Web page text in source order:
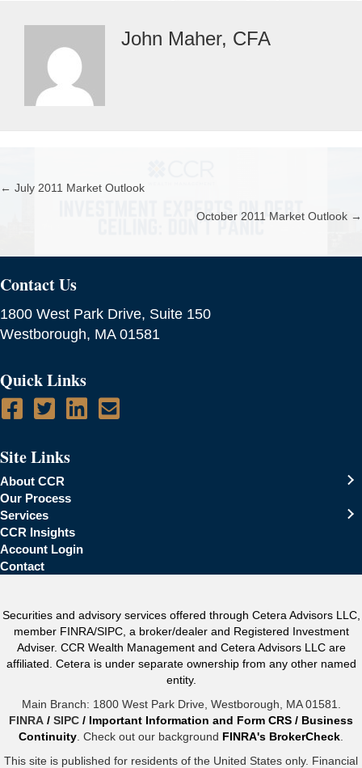
John Maher, CFA
Posts
← July 2011 Market Outlook
October 2011 Market Outlook →
Contact Us
1800 West Park Drive, Suite 150
Westborough, MA 01581
Quick Links
Site Links
About CCR
Our Process
Services
CCR Insights
Account Login
Contact
Securities and advisory services offered through Cetera Advisors LLC,
member FINRA/SIPC, a broker/dealer and Registered Investment
Adviser. CCR Wealth Management and Cetera Advisors LLC are
affiliated. Cetera is under separate ownership from any other named
entity.
Main Branch: 1800 West Park Drive, Westborough, MA 01581.
FINRA / SIPC / Important Information and Form CRS / Business
Continuity . Check out our background FINRA's BrokerCheck
This site is published for residents of the United States only. Financial